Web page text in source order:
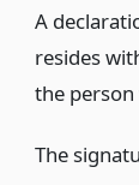
A
resides
the person
The